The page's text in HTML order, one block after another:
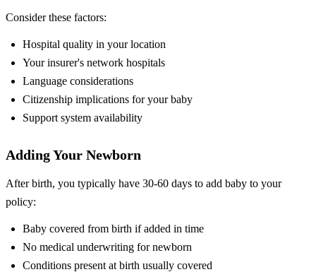
Consider these factors:
Hospital quality in your location
Your insurer's network hospitals
Language considerations
Citizenship implications for your baby
Support system availability
Adding Your Newborn
After birth, you typically have 30-60 days to add baby to your
policy:
Baby covered from birth if added in time
No medical underwriting for newborn
Conditions present at birth usually covered